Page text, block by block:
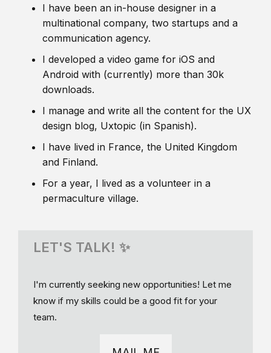
I have been an in-house designer in a
multinational company, two startups and a
communication agency.
I developed a video game for iOS and
Android with (currently) more than 30k
downloads.
I manage and write all the content for the UX
design blog, Uxtopic (in Spanish).
I have lived in France, the United Kingdom
and Finland.
For a year, I lived as a volunteer in a
permaculture village.
LET'S TALK! ✨
I'm currently seeking new opportunities! Let me
know if my skills could be a good fit for your
team.